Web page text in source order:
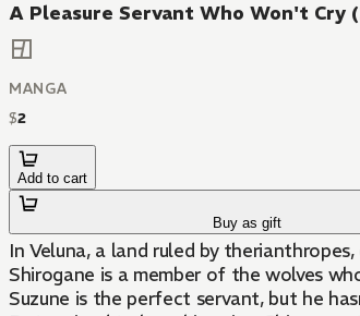
A Pleasure Servant Who Won't Cry
MANGA
$2
Add to cart
Buy as gift
In Veluna, a land ruled by
Shirogane is a member of the wolves
Suzune is the perfect servant, but he